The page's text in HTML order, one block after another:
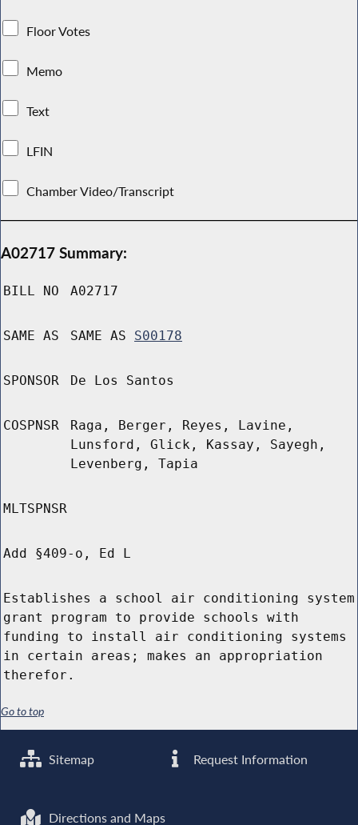
Floor Votes
Memo
Text
LFIN
Chamber Video/Transcript
A02717 Summary:
BILL NO A02717
SAME AS SAME AS S00178
SPONSOR De Los Santos
COSPNSR
Raga, Berger, Reyes, Lavine,
Lunsford, Glick, Kassay, Sayegh,
Levenberg, Tapia
MLTSPNSR
Add §409-o, Ed L
Establishes a school air conditioning system
grant program to provide schools with
funding to install air conditioning systems
in certain areas; makes an appropriation
therefor.
Go to top
Sitemap Request Information
Directions and Maps